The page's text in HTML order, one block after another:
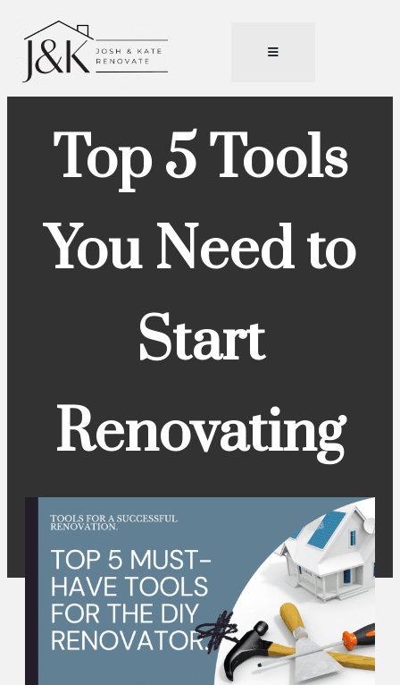
Top 5 Tools
You Need to
Start
Renovating